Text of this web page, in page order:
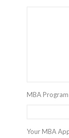
MBA
Your MBA